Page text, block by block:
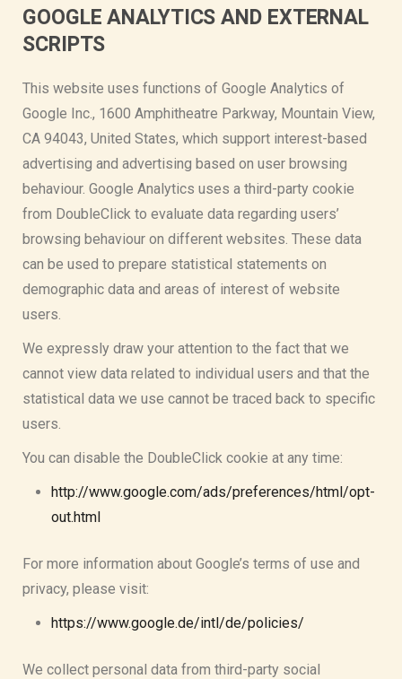
GOOGLE ANALYTICS AND EXTERNAL
SCRIPTS
This website uses functions of Google Analytics of
Google Inc., 1600 Amphitheatre Parkway, Mountain View,
CA 94043, United States, which support interest-based
advertising and advertising based on user browsing
behaviour. Google Analytics uses a third-party cookie
from DoubleClick to evaluate data regarding users’
browsing behaviour on different websites. These data
can be used to prepare statistical statements on
demographic data and areas of interest of website
users.
We expressly draw your attention to the fact that we
cannot view data related to individual users and that the
statistical data we use cannot be traced back to specific
users.
You can disable the DoubleClick cookie at any time:
http://www.google.com/ads/preferences/html/opt-
out.html
For more information about Google’s terms of use and
privacy, please visit:
https://www.google.de/intl/de/policies/
We collect personal data from third-party social